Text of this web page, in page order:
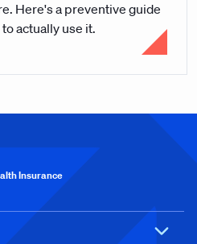
Here's a preventive guide
actually use it.
Insurance